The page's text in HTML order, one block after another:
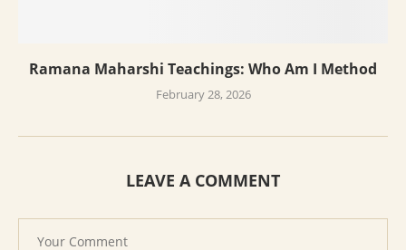
Ramana Maharshi Teachings: Who Am I Method
February 28, 2026
LEAVE A COMMENT